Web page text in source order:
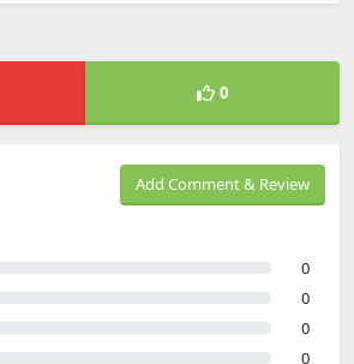
0
Add Comment & Review
0
0
0
0